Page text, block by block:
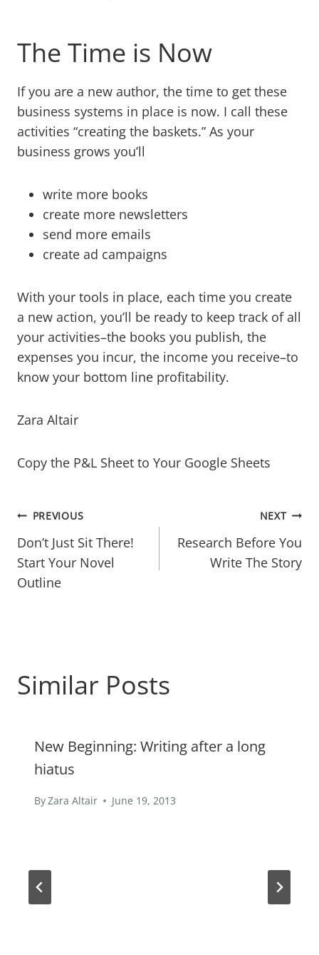
The Time is Now
If you are a new author, the time to get these
business systems in place is now. I call these
activities “creating the baskets.” As your
business grows you’ll
write more books
create more newsletters
send more emails
create ad campaigns
With your tools in place, each time you create
a new action, you’ll be ready to keep track of all
your activities–the books you publish, the
expenses you incur, the income you receive–to
know your bottom line profitability.
​Zara Altair
​Copy the P&L Sheet to Your Google Sheets
Post
navigation
PREVIOUS
Don’t Just Sit There!
Start Your Novel
Outline
NEXT
Research Before You
Write The Story
Similar Posts
New Beginning: Writing after a long
hiatus
ByZara Altair June 19, 2013